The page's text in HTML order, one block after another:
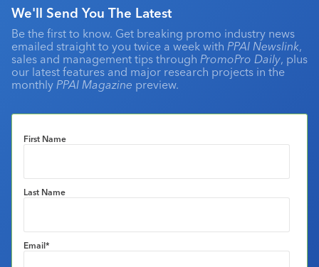
We'll Send You The Latest
Be the first to know. Get breaking promo industry news
emailed straight to you twice a week with PPAI Newslink,
sales and management tips through PromoPro Daily, plus
our latest features and major research projects in the
monthly PPAI Magazine preview.
First Name
Last Name
Email*